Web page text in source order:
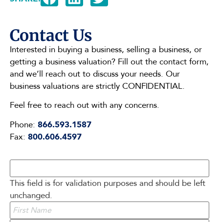
Contact Us
Interested in buying a business, selling a business, or
getting a business valuation? Fill out the contact form,
and we’ll reach out to discuss your needs. Our
business valuations are strictly CONFIDENTIAL.
Feel free to reach out with any concerns.
Phone: 866.593.1587
Fax: 800.606.4597
This field is for validation purposes and should be left
unchanged.